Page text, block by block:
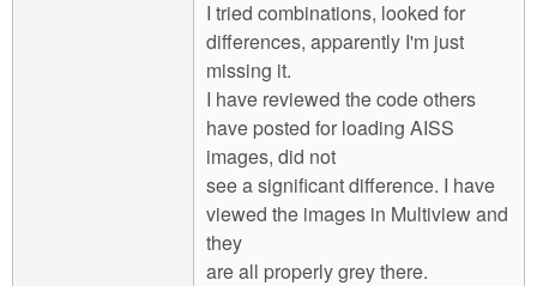
I tried combinations, looked for
differences, apparently I'm just
missing it.
I have reviewed the code others
have posted for loading AISS
images, did not
see a significant difference. I have
viewed the images in Multiview and
they
are all properly grey there.